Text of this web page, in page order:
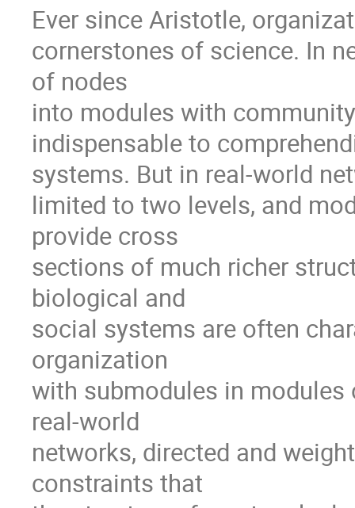
Ever since Aristotle,
cornerstones of science. In
of nodes
into modules with
indispensable to
systems. But in real-world
limited to two levels, and
provide cross
sections of much richer
biological and
social systems are often
organization
with submodules in
real-world
networks, directed and
constraints that